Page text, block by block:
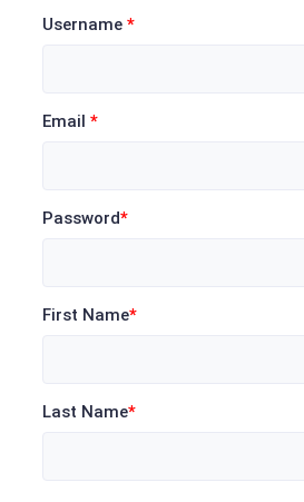
Username *
Email *
Password*
First Name*
Last Name*